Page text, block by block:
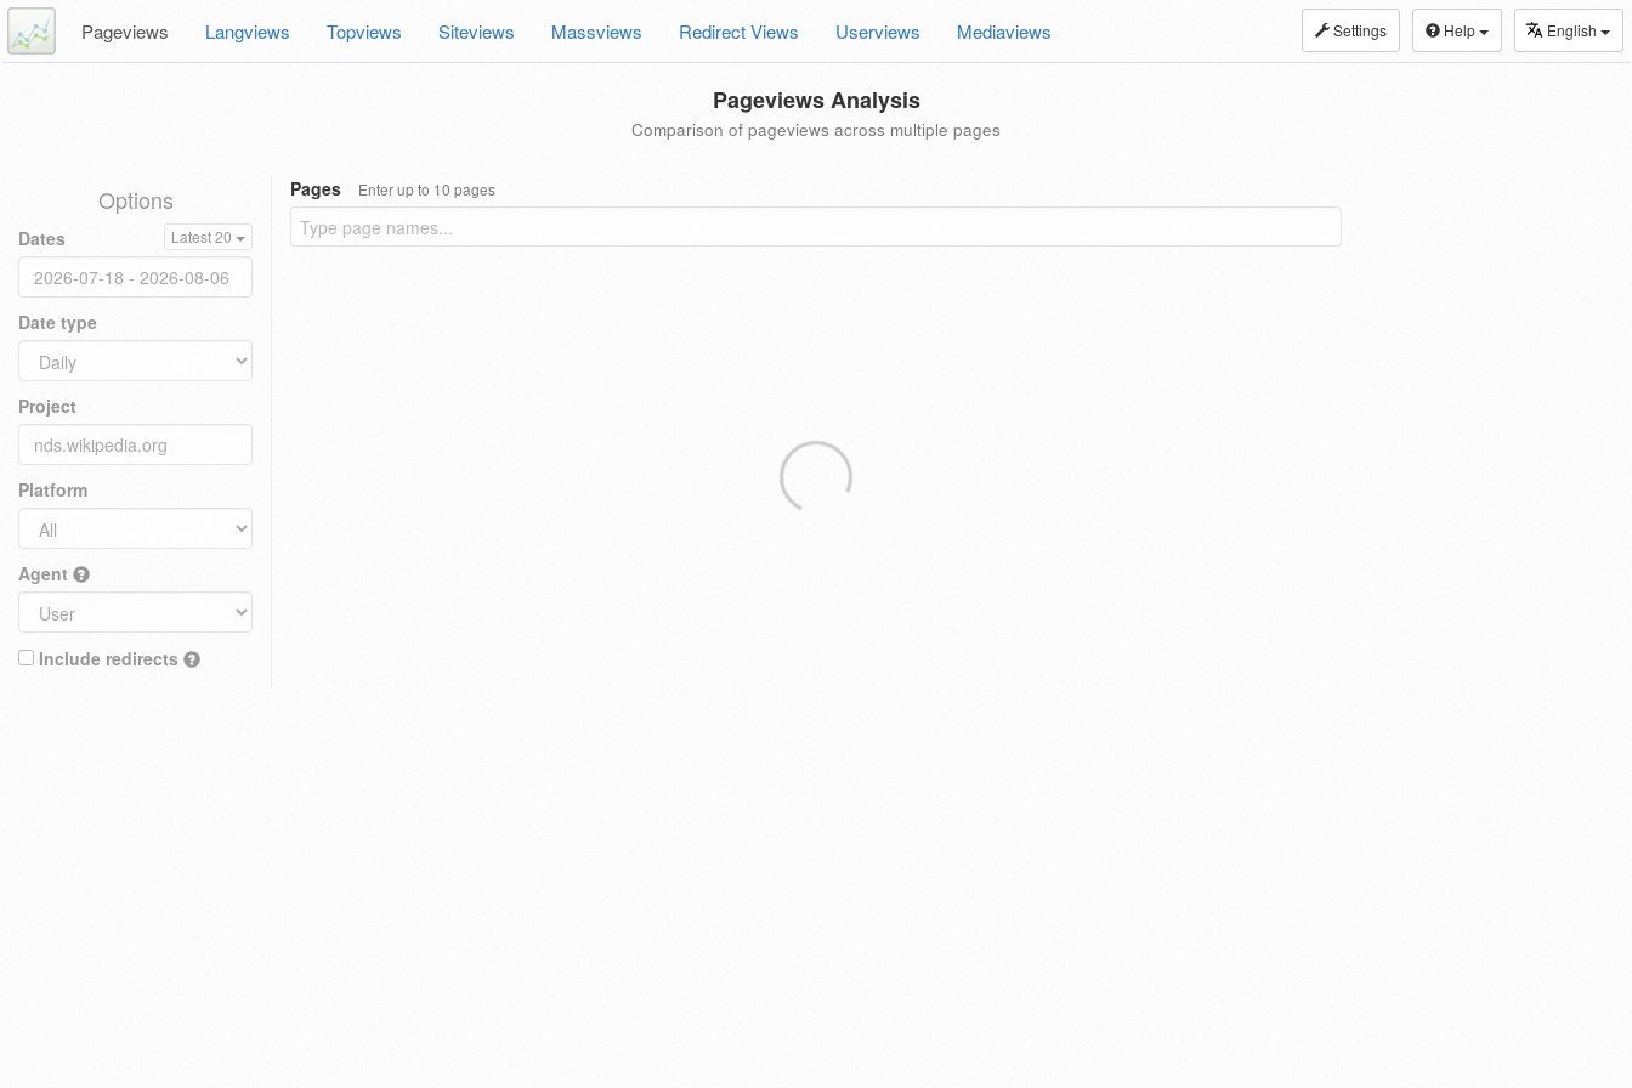
Settings Help English
Pageviews Langviews Topviews Siteviews Massviews Redirect Views Userviews Mediaviews
Pageviews Analysis
Comparison of pageviews across multiple pages
Options
Dates Latest 20
Date type
Project
Platform
Agent
Include redirects
Pages Enter up to 10 pages